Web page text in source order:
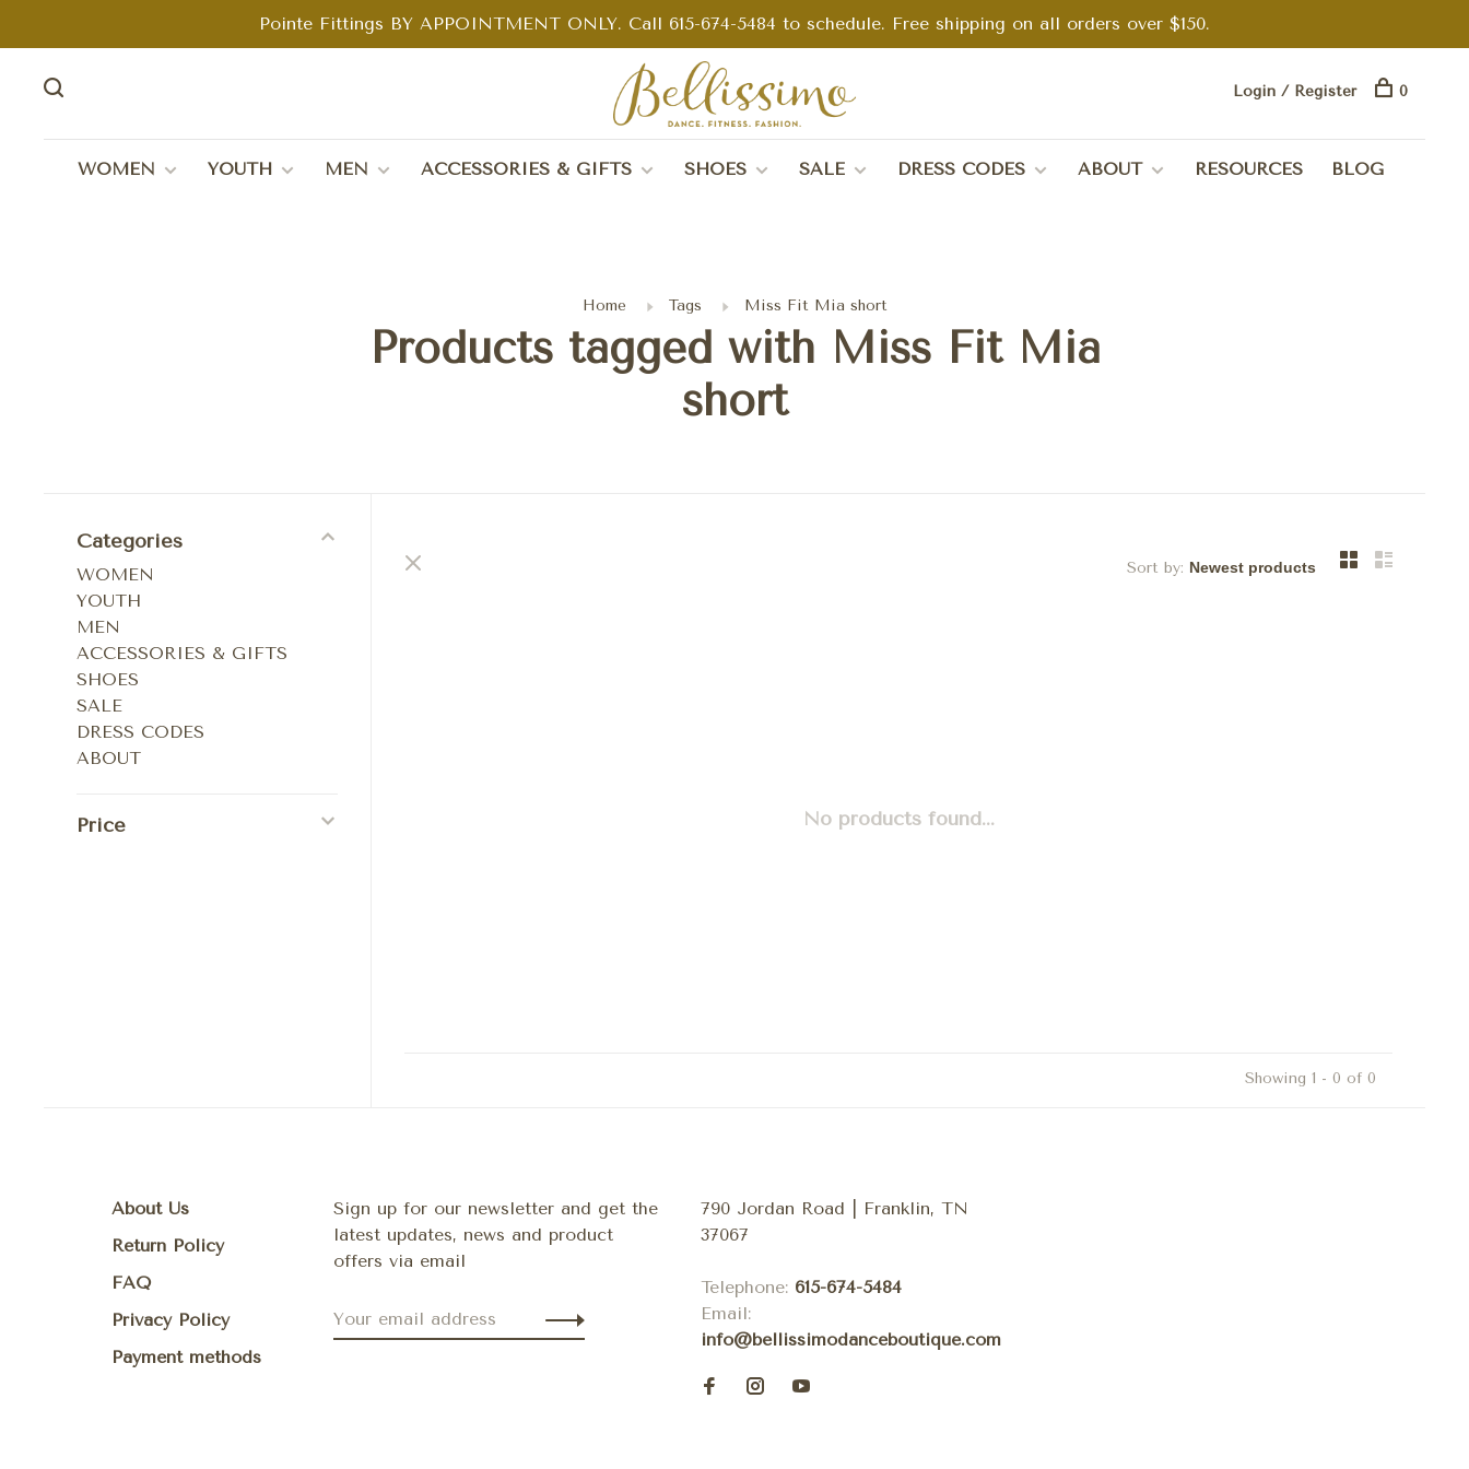
Pointe Fittings BY APPOINTMENT ONLY. Call 615-674-5484 to schedule. Free shipping on all orders over $150.
WOMEN YOUTH MEN ACCESSORIES & GIFTS SHOES SALE DRESS CODES ABOUT RESOURCES BLOG
Login / Register 0
Home Tags Miss Fit Mia short
Products tagged with Miss Fit Mia
short
Categories
WOMEN
YOUTH
MEN
ACCESSORIES & GIFTS
SHOES
SALE
DRESS CODES
ABOUT
Price
Sort by:
No products found...
Showing 1 - 0 of 0
About Us
Return Policy
FAQ
Privacy Policy
Payment methods
Sign up for our newsletter and get the
latest updates, news and product
offers via email
790 Jordan Road | Franklin, TN
37067
Telephone: 615-674-5484
Email:
info@bellissimodanceboutique.com